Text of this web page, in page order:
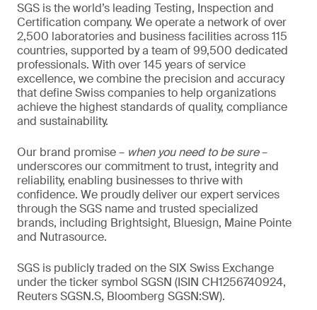
SGS is the world’s leading Testing, Inspection and
Certification company. We operate a network of over
2,500 laboratories and business facilities across 115
countries, supported by a team of 99,500 dedicated
professionals. With over 145 years of service
excellence, we combine the precision and accuracy
that define Swiss companies to help organizations
achieve the highest standards of quality, compliance
and sustainability.
Our brand promise – when you need to be sure–
underscores our commitment to trust, integrity and
reliability, enabling businesses to thrive with
confidence. We proudly deliver our expert services
through the SGS name and trusted specialized
brands, including Brightsight, Bluesign, Maine Pointe
and Nutrasource.
SGS is publicly traded on the SIX Swiss Exchange
under the ticker symbol SGSN (ISIN CH1256740924,
Reuters SGSN.S, Bloomberg SGSN:SW).